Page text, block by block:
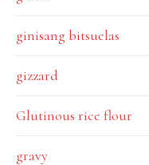
ginisang bitsuelas
gizzard
Glutinous rice flour
gravy